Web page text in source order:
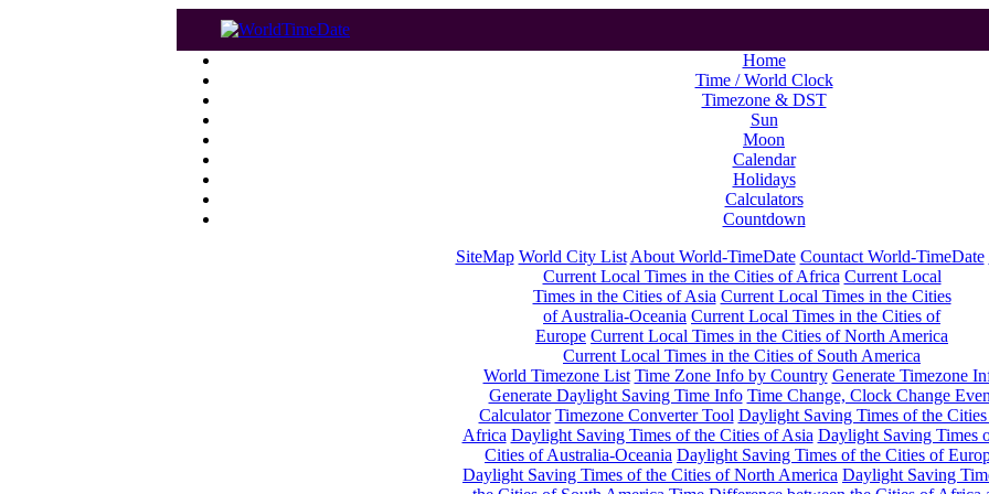
Home
Time / World Clock
Timezone & DST
Sun
Moon
Calendar
Holidays
Calculators
Countdown
SiteMap World City List About World-TimeDate Countact World-TimeDate
Current Local Times in the Cities of Africa Current Local
Times in the Cities of Asia Current Local Times in the Cities
of Australia-Oceania Current Local Times in the Cities of
Europe Current Local Times in the Cities of North America
Current Local Times in the Cities of South America
World Timezone List Time Zone Info by Country Generate Timezone
Generate Daylight Saving Time Info Time Change, Clock Change
Calculator Timezone Converter Tool Daylight Saving Times of the
Africa Daylight Saving Times of the Cities of Asia Daylight Saving Times
Cities of Australia-Oceania Daylight Saving Times of the Cities of
Daylight Saving Times of the Cities of North America Daylight Saving